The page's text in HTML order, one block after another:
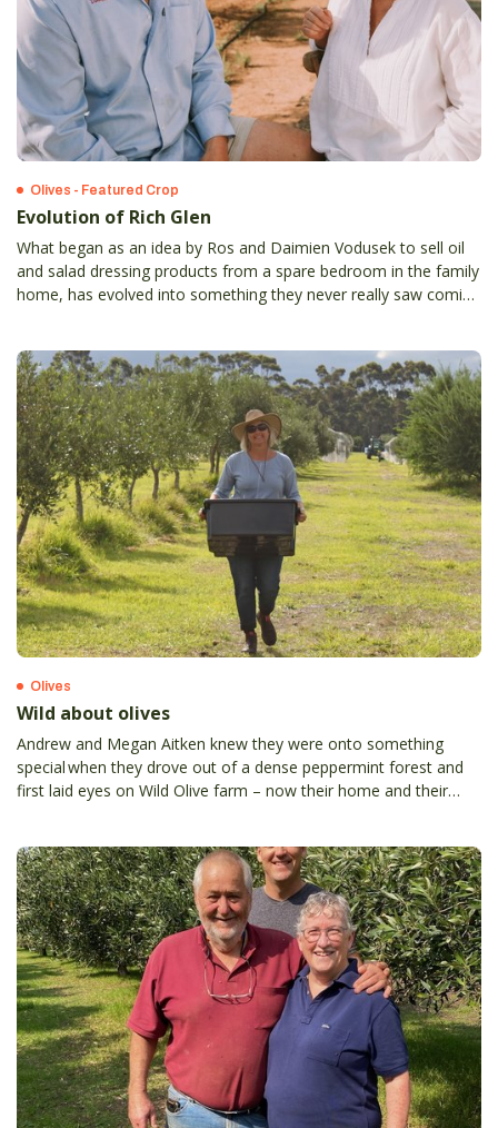
Olives - Featured Crop
Evolution of Rich Glen
What began as an idea by Ros and Daimien Vodusek to sell oil
and salad dressing products from a spare bedroom in the family
home, has evolved into something they never really saw coming
Olives
Wild about olives
Andrew and Megan Aitken knew they were onto something
special when they drove out of a dense peppermint forest and
first laid eyes on Wild Olive farm – now their home and their